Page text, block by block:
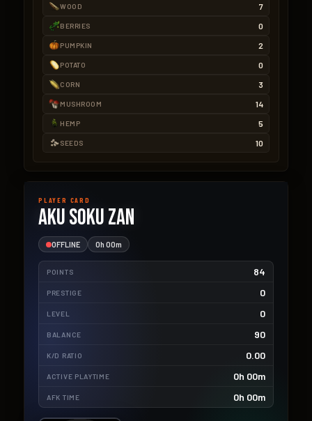
WOOD 7
BERRIES 0
PUMPKIN 2
POTATO 0
CORN 3
MUSHROOM 14
HEMP 5
SEEDS 10
PLAYER CARD
Aku Soku Zan
OFFLINE 0h 00m
POINTS 84
PRESTIGE 0
LEVEL 0
BALANCE 90
K/D RATIO 0.00
ACTIVE PLAYTIME 0h 00m
AFK TIME 0h 00m